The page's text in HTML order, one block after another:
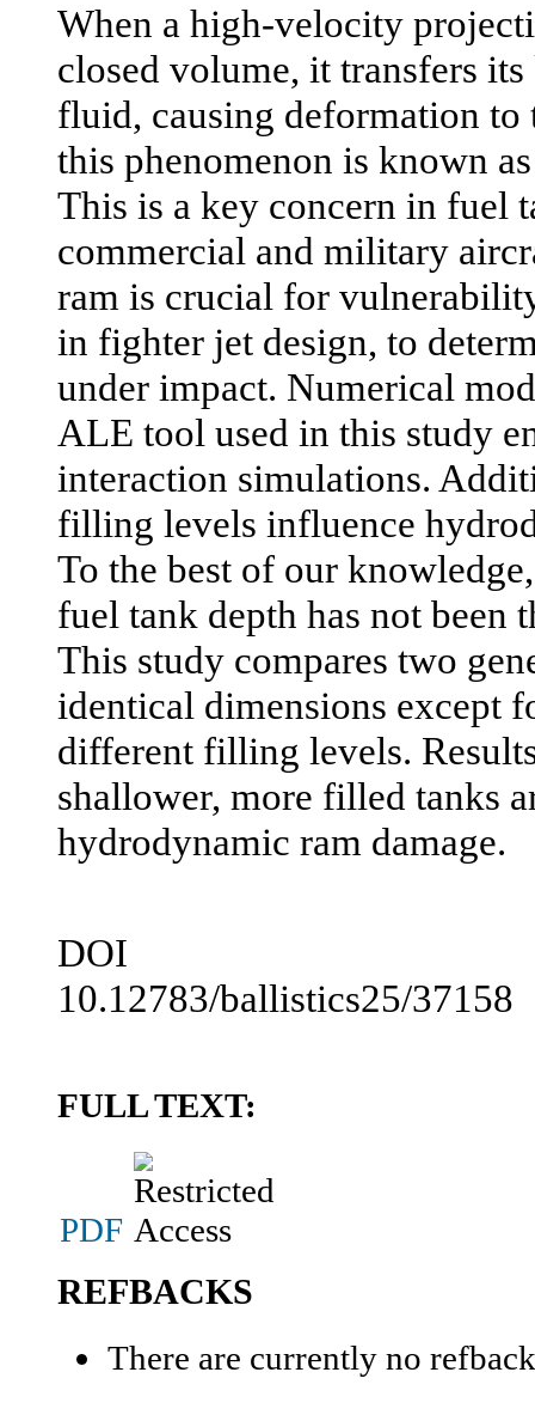
When a high-velocity
closed volume, it transfers
fluid, causing deformation to
this phenomenon is known
This is a key concern in fuel
commercial and military
ram is crucial for
in fighter jet design, to
under impact. Numerical
ALE tool used in this study
interaction simulations.
filling levels influence
To the best of our
fuel tank depth has not been
This study compares two
identical dimensions except
different filling levels.
shallower, more filled tanks
hydrodynamic ram damage.
DOI
10.12783/ballistics25/37158
FULL TEXT:
PDF
REFBACKS
There are currently no